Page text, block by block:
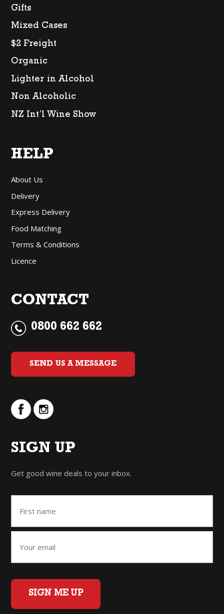
Gifts
Mixed Cases
$2 Freight
Organic
Lighter in Alcohol
Non Alcoholic
NZ Int’l Wine Show
HELP
About Us
Delivery
Express Delivery
Food Matching
Terms & Conditions
Licence
CONTACT
0800 662 662
SEND US A MESSAGE
SIGN UP
Get good wine deals to your inbox.
SIGN ME UP